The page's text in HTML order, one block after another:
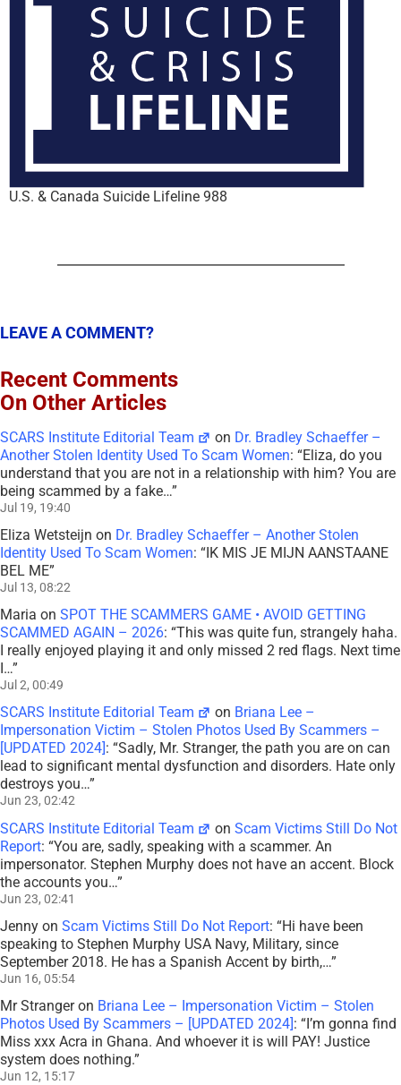
U.S. & Canada Suicide Lifeline 988
LEAVE A COMMENT?
Recent Comments
On Other Articles
SCARS Institute Editorial Team on Dr. Bradley Schaeffer –
Another Stolen Identity Used To Scam Women: “Eliza, do you
understand that you are not in a relationship with him? You are
being scammed by a fake…”
Jul 19, 19:40
Eliza Wetsteijn on Dr. Bradley Schaeffer – Another Stolen
Identity Used To Scam Women: “IK MIS JE MIJN AANSTAANE
BEL ME”
Jul 13, 08:22
Maria on SPOT THE SCAMMERS GAME • AVOID GETTING
SCAMMED AGAIN – 2026: “This was quite fun, strangely haha.
I really enjoyed playing it and only missed 2 red flags. Next time
I…”
Jul 2, 00:49
SCARS Institute Editorial Team on Briana Lee –
Impersonation Victim – Stolen Photos Used By Scammers –
[UPDATED 2024] : “Sadly, Mr. Stranger, the path you are on can
lead to significant mental dysfunction and disorders. Hate only
destroys you…”
Jun 23, 02:42
SCARS Institute Editorial Team onScam Victims Still Do Not
Report: “You are, sadly, speaking with a scammer. An
impersonator. Stephen Murphy does not have an accent. Block
the accounts you…”
Jun 23, 02:41
Jenny on Scam Victims Still Do Not Report: “Hi have been
speaking to Stephen Murphy USA Navy, Military, since
September 2018. He has a Spanish Accent by birth,…”
Jun 16, 05:54
Mr Strangeron Briana Lee – Impersonation Victim – Stolen
Photos Used By Scammers – [UPDATED 2024]: “I’m gonna find
Miss xxx Acra in Ghana. And whoever it is will PAY! Justice
system does nothing.”
Jun 12, 15:17